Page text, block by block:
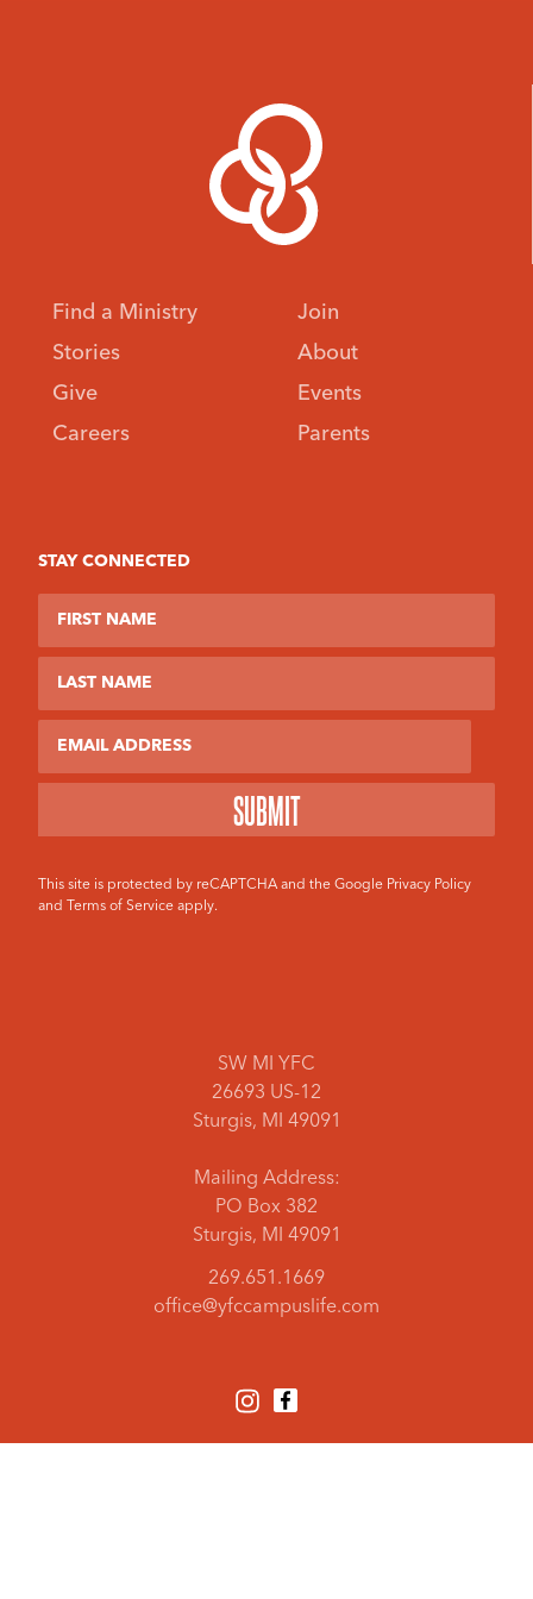
STAY CONNECTED
This site is protected by reCAPTCHA and the Google Privacy Policy
and
Terms of Service apply.
SW MI YFC
26693 US-12
Sturgis, MI 49091
Mailing Address:
PO Box 382
Sturgis, MI 49091
269.651.1669
office@yfccampuslife.com
Find a Ministry
Join
Stories
About
Give
Events
Careers
Parents